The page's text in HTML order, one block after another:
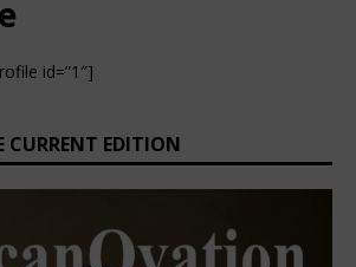
id=”1″]
CURRENT EDITION